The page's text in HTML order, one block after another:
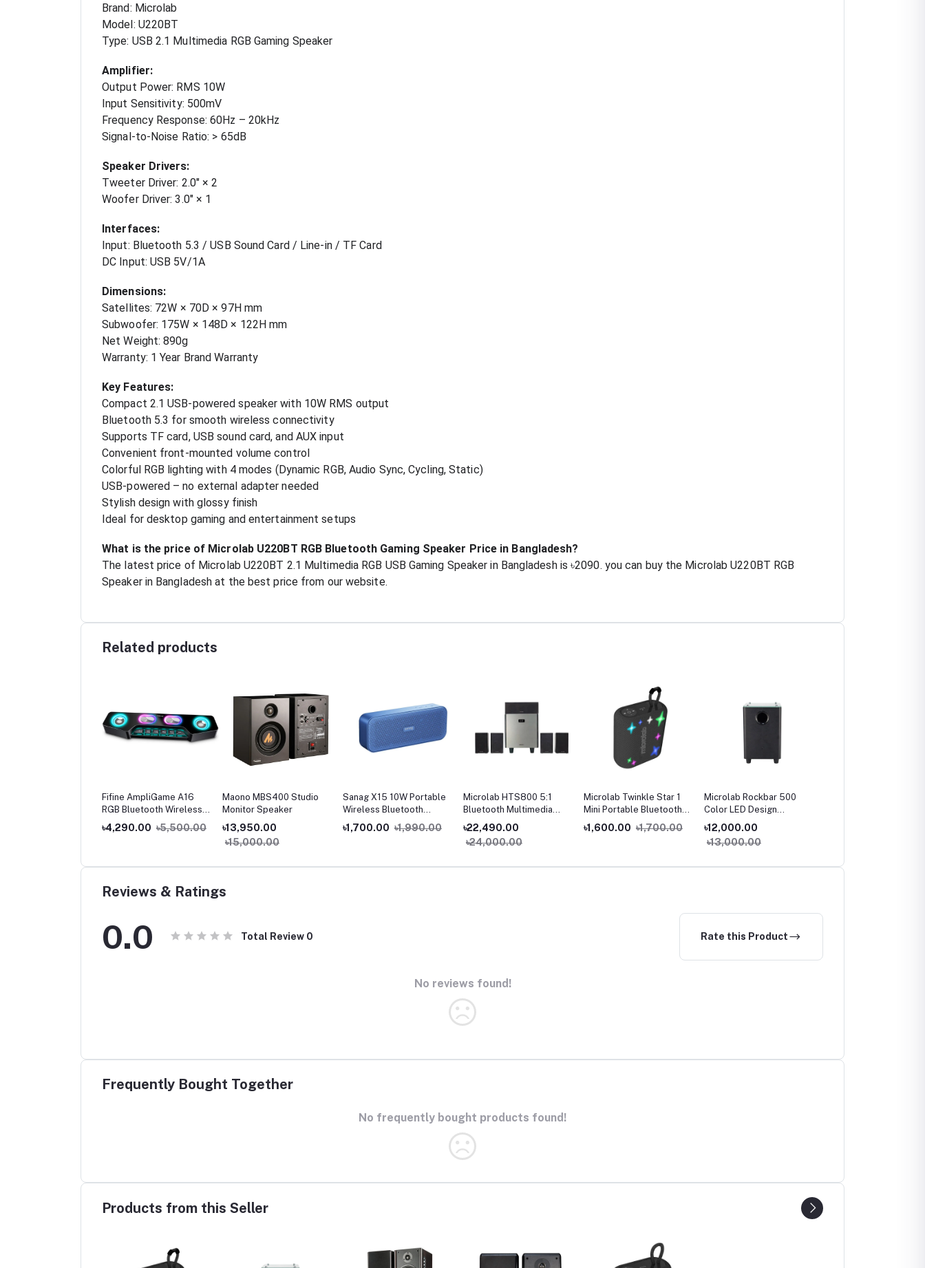
Brand: Microlab
Model: U220BT
Type: USB 2.1 Multimedia RGB Gaming Speaker
Amplifier:
Output Power: RMS 10W
Input Sensitivity: 500mV
Frequency Response: 60Hz – 20kHz
Signal-to-Noise Ratio: > 65dB
Speaker Drivers:
Tweeter Driver: 2.0" × 2
Woofer Driver: 3.0" × 1
Interfaces:
Input: Bluetooth 5.3 / USB Sound Card / Line-in / TF Card
DC Input: USB 5V/1A
Dimensions:
Satellites: 72W × 70D × 97H mm
Subwoofer: 175W × 148D × 122H mm
Net Weight: 890g
Warranty: 1 Year Brand Warranty
Key Features:
Compact 2.1 USB-powered speaker with 10W RMS output
Bluetooth 5.3 for smooth wireless connectivity
Supports TF card, USB sound card, and AUX input
Convenient front-mounted volume control
Colorful RGB lighting with 4 modes (Dynamic RGB, Audio Sync, Cycling, Static)
USB-powered – no external adapter needed
Stylish design with glossy finish
Ideal for desktop gaming and entertainment setups
What is the price of Microlab U220BT RGB Bluetooth Gaming Speaker Price in Bangladesh?
The latest price of Microlab U220BT 2.1 Multimedia RGB USB Gaming Speaker in Bangladesh is ৳2090. you can buy the Microlab U220BT RGB
Speaker in Bangladesh at the best price from our website.
Related products
Fifine AmpliGame A16
RGB Bluetooth Wireless
Gaming Speaker with Aux-
in & USB Power for PC,
৳4,290.00 ৳5,500.00
Maono MBS400 Studio
Monitor Speaker
৳13,950.00
৳15,000.00
Sanag X15 10W Portable
Wireless Bluetooth
Speaker
৳1,700.00 ৳1,990.00
Microlab HTS800 5:1
Bluetooth Multimedia
Home Theater
৳22,490.00
৳24,000.00
Microlab Twinkle Star 1
Mini Portable Bluetooth
Speaker
৳1,600.00 ৳1,700.00
Microlab Rockbar 500
Color LED Design
Soundbar
৳12,000.00
৳13,000.00
Reviews & Ratings
0.0 Total Review 0 Rate this Product
No reviews found!
Frequently Bought Together
No frequently bought products found!
Products from this Seller